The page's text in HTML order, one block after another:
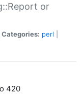
or
Categories: perl
420